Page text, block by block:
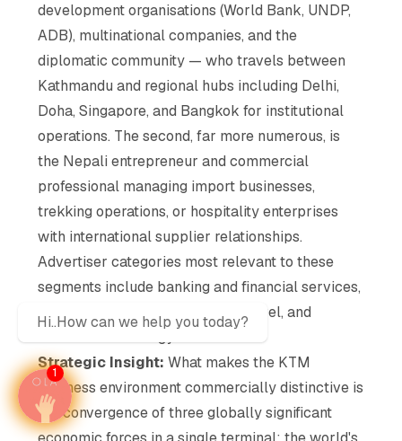
development organisations (World Bank, UNDP,
ADB), multinational companies, and the
diplomatic community — who travels between
Kathmandu and regional hubs including Delhi,
Doha, Singapore, and Bangkok for institutional
operations. The second, far more numerous, is
the Nepali entrepreneur and commercial
professional managing import businesses,
trekking operations, or hospitality enterprises
with international supplier relationships.
Advertiser categories most relevant to these
segments include banking and financial services,
telecommunications, premium travel, and
Strategic Insight: What makes the KTM
business environment commercially distinctive is
the convergence of three globally significant
Hi..How can we help you today?
1